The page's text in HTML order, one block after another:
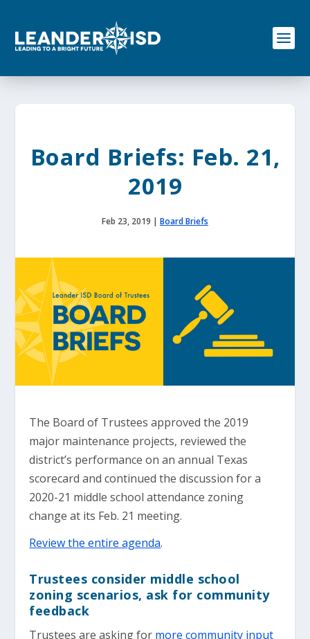
o
Board Briefs: Feb. 21,
2019
Feb 23, 2019 | Board Briefs
The Board of Trustees approved the 2019
major maintenance projects, reviewed the
district’s performance on an annual Texas
scorecard and continued the discussion for a
2020-21 middle school attendance zoning
change at its Feb. 21 meeting.
Review the entire agenda.
Trustees consider middle school
zoning scenarios, ask for community
feedback
Trustees are asking for more community input